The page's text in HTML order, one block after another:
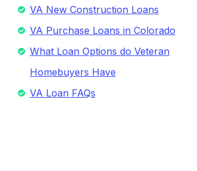
VA New Construction Loans
VA Purchase Loans in Colorado
What Loan Options do Veteran
Homebuyers Have
VA Loan FAQs